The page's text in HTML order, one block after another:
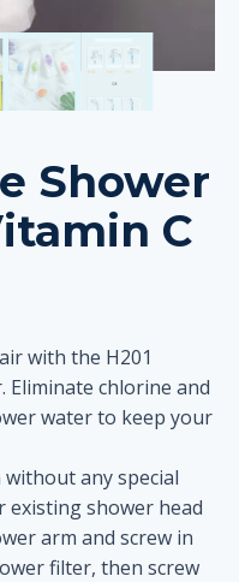
Shower
C
with the H201
chlorine and
water to keep your
any special
existing shower head
arm and screw in
filter, then screw